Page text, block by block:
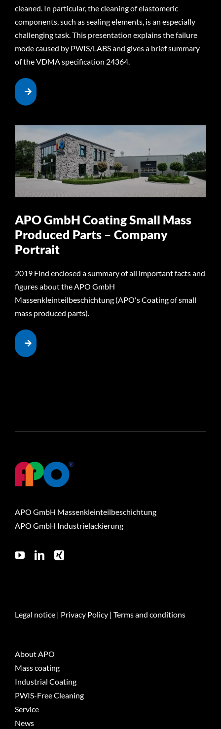
cleaned. In particular, the cleaning of elastomeric
components, such as sealing elements, is an especially
challenging task. This presentation explains the failure
mode caused by PWIS/LABS and gives a brief summary
of the VDMA specification 24364.
APO GmbH Coating Small Mass
Produced Parts – Company
Portrait
2019 Find enclosed a summary of all important facts and
figures about the APO GmbH
Massenkleinteilbeschichtung (APO's Coating of small
mass produced parts).
APO GmbH Massenkleinteilbeschichtung
APO GmbH Industrielackierung
Legal notice| Privacy Policy| Terms and conditions
About APO
Mass coating
Industrial Coating
PWIS-Free Cleaning
Service
News